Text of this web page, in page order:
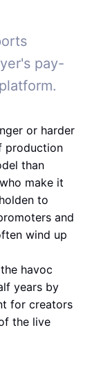
pay-
or harder
production
than
make it
to
and
wind up
havoc
years by
for creators
the live